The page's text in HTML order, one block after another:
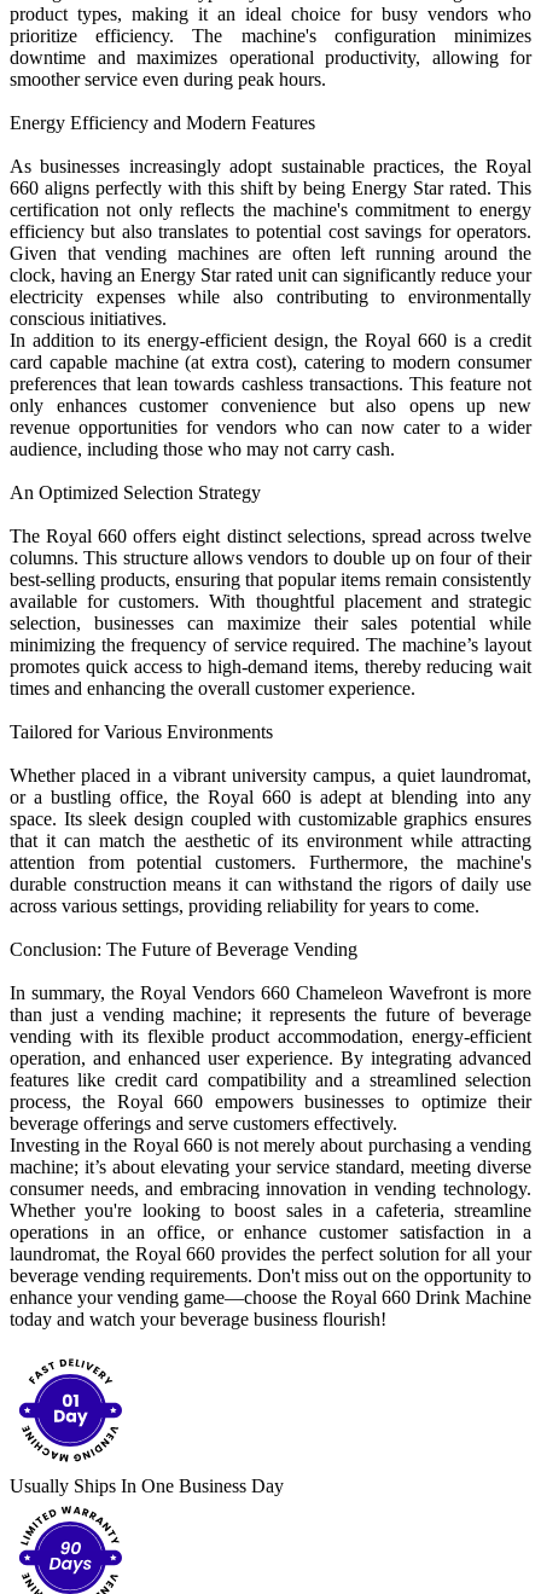
product types, making it an ideal choice for busy vendors who
prioritize efficiency. The machine's configuration minimizes
downtime and maximizes operational productivity, allowing for
smoother service even during peak hours.
Energy Efficiency and Modern Features
As businesses increasingly adopt sustainable practices, the Royal
660 aligns perfectly with this shift by being Energy Star rated. This
certification not only reflects the machine's commitment to energy
efficiency but also translates to potential cost savings for operators.
Given that vending machines are often left running around the
clock, having an Energy Star rated unit can significantly reduce your
electricity expenses while also contributing to environmentally
conscious initiatives.
In addition to its energy-efficient design, the Royal 660 is a credit
card capable machine (at extra cost), catering to modern consumer
preferences that lean towards cashless transactions. This feature not
only enhances customer convenience but also opens up new
revenue opportunities for vendors who can now cater to a wider
audience, including those who may not carry cash.
An Optimized Selection Strategy
The Royal 660 offers eight distinct selections, spread across twelve
columns. This structure allows vendors to double up on four of their
best-selling products, ensuring that popular items remain consistently
available for customers. With thoughtful placement and strategic
selection, businesses can maximize their sales potential while
minimizing the frequency of service required. The machine’s layout
promotes quick access to high-demand items, thereby reducing wait
times and enhancing the overall customer experience.
Tailored for Various Environments
Whether placed in a vibrant university campus, a quiet laundromat,
or a bustling office, the Royal 660 is adept at blending into any
space. Its sleek design coupled with customizable graphics ensures
that it can match the aesthetic of its environment while attracting
attention from potential customers. Furthermore, the machine's
durable construction means it can withstand the rigors of daily use
across various settings, providing reliability for years to come.
Conclusion: The Future of Beverage Vending
In summary, the Royal Vendors 660 Chameleon Wavefront is more
than just a vending machine; it represents the future of beverage
vending with its flexible product accommodation, energy-efficient
operation, and enhanced user experience. By integrating advanced
features like credit card compatibility and a streamlined selection
process, the Royal 660 empowers businesses to optimize their
beverage offerings and serve customers effectively.
Investing in the Royal 660 is not merely about purchasing a vending
machine; it’s about elevating your service standard, meeting diverse
consumer needs, and embracing innovation in vending technology.
Whether you're looking to boost sales in a cafeteria, streamline
operations in an office, or enhance customer satisfaction in a
laundromat, the Royal 660 provides the perfect solution for all your
beverage vending requirements. Don't miss out on the opportunity to
enhance your vending game—choose the Royal 660 Drink Machine
today and watch your beverage business flourish!
Usually Ships In One Business Day